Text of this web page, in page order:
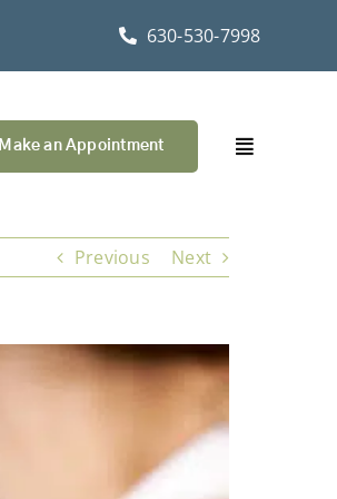
630-530-7998
Make an Appointment
Previous Next